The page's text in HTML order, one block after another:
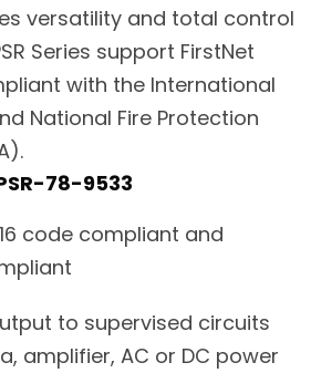
versatility and total control
Series support FirstNet
with the International
National Fire Protection
78-9533
code compliant and
to supervised circuits
amplifier, AC or DC power